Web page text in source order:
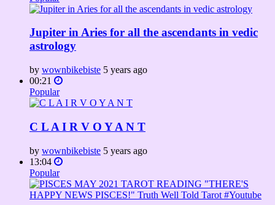
Jupiter in Aries for all the ascendants in vedic
astrology
by wownbikebiste 5 years ago
00:21
Popular
C L A I R V O Y A N T
by wownbikebiste 5 years ago
13:04
Popular